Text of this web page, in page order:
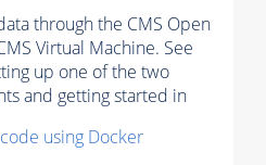
through the CMS Open
Virtual Machine. See
up one of the two
and getting started in
using Docker